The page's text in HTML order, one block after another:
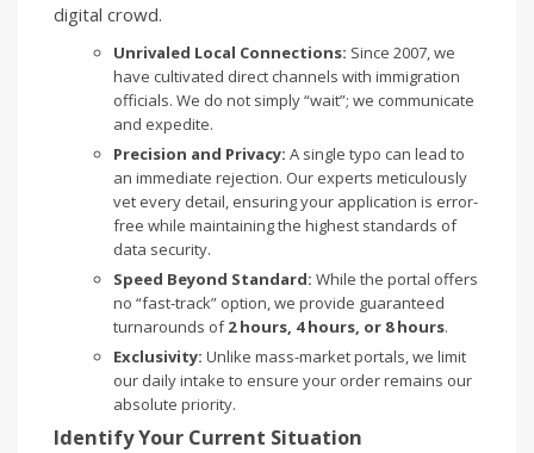
digital crowd.
Unrivaled Local Connections: Since 2007, we
have cultivated direct channels with immigration
officials. We do not simply “wait”; we communicate
and expedite.
Precision and Privacy: A single typo can lead to
an immediate rejection. Our experts meticulously
vet every detail, ensuring your application is error-
free while maintaining the highest standards of
data security.
Speed Beyond Standard: While the portal offers
no “fast-track” option, we provide guaranteed
turnarounds of2 hours, 4 hours, or 8 hours.
Exclusivity: Unlike mass-market portals, we limit
our daily intake to ensure your order remains our
absolute priority.
Identify Your Current Situation